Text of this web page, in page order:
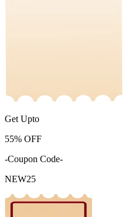
Get Upto
55% OFF
-Coupon Code-
NEW25